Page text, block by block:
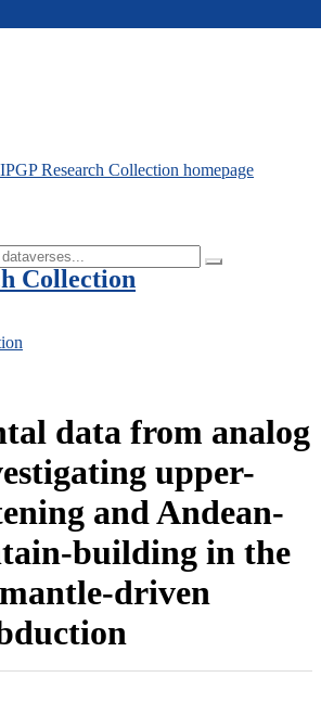
Collection
data from analog
upper-
and Andean-
building in the
driven